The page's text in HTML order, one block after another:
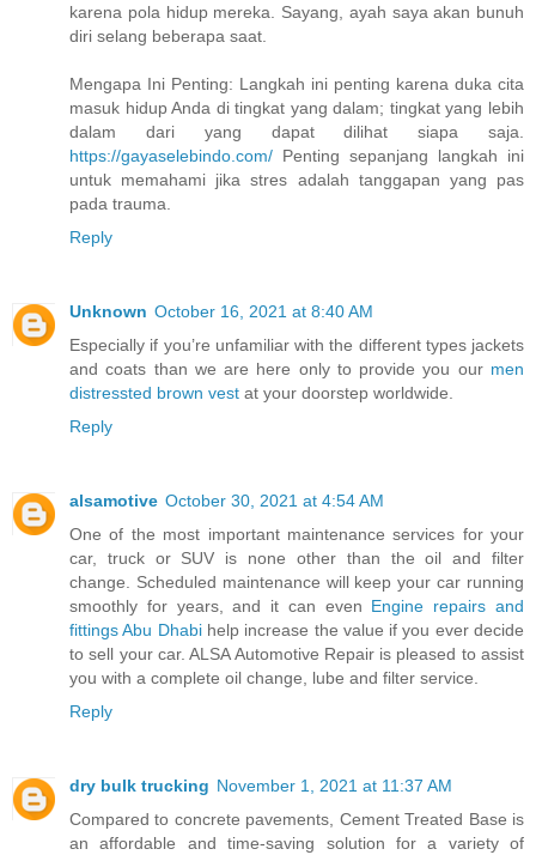
karena pola hidup mereka. Sayang, ayah saya akan bunuh
diri selang beberapa saat.
Mengapa Ini Penting: Langkah ini penting karena duka cita
masuk hidup Anda di tingkat yang dalam; tingkat yang lebih
dalam dari yang dapat dilihat siapa saja.
https://gayaselebindo.com/ Penting sepanjang langkah ini
untuk memahami jika stres adalah tanggapan yang pas
pada trauma.
Reply
Unknown October 16, 2021 at 8:40 AM
Especially if you’re unfamiliar with the different types jackets
and coats than we are here only to provide you our men
distressted brown vest at your doorstep worldwide.
Reply
alsamotive October 30, 2021 at 4:54 AM
One of the most important maintenance services for your
car, truck or SUV is none other than the oil and filter
change. Scheduled maintenance will keep your car running
smoothly for years, and it can even Engine repairs and
fittings Abu Dhabihelp increase the value if you ever decide
to sell your car. ALSA Automotive Repair is pleased to assist
you with a complete oil change, lube and filter service.
Reply
dry bulk trucking November 1, 2021 at 11:37 AM
Compared to concrete pavements, Cement Treated Base is
an affordable and time-saving solution for a variety of